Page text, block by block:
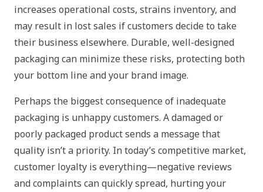
increases operational costs, strains inventory, and
may result in lost sales if customers decide to take
their business elsewhere. Durable, well-designed
packaging can minimize these risks, protecting both
your bottom line and your brand image.
Perhaps the biggest consequence of inadequate
packaging is unhappy customers. A damaged or
poorly packaged product sends a message that
quality isn’t a priority. In today’s competitive market,
customer loyalty is everything—negative reviews
and complaints can quickly spread, hurting your